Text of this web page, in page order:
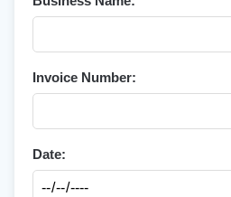
Invoice Number:
Date: